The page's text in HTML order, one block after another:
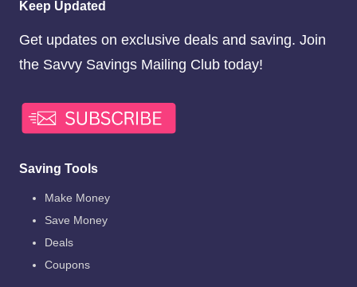
Keep Updated
Get updates on exclusive deals and saving. Join
the Savvy Savings Mailing Club today!
Saving Tools
Make Money
Save Money
Deals
Coupons